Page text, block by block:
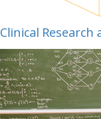
Clinical Research